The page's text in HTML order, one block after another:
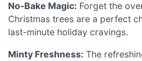
No-Bake Magic: Forget the
Christmas trees are a perfect
last-minute holiday cravings.
Minty Freshness: The